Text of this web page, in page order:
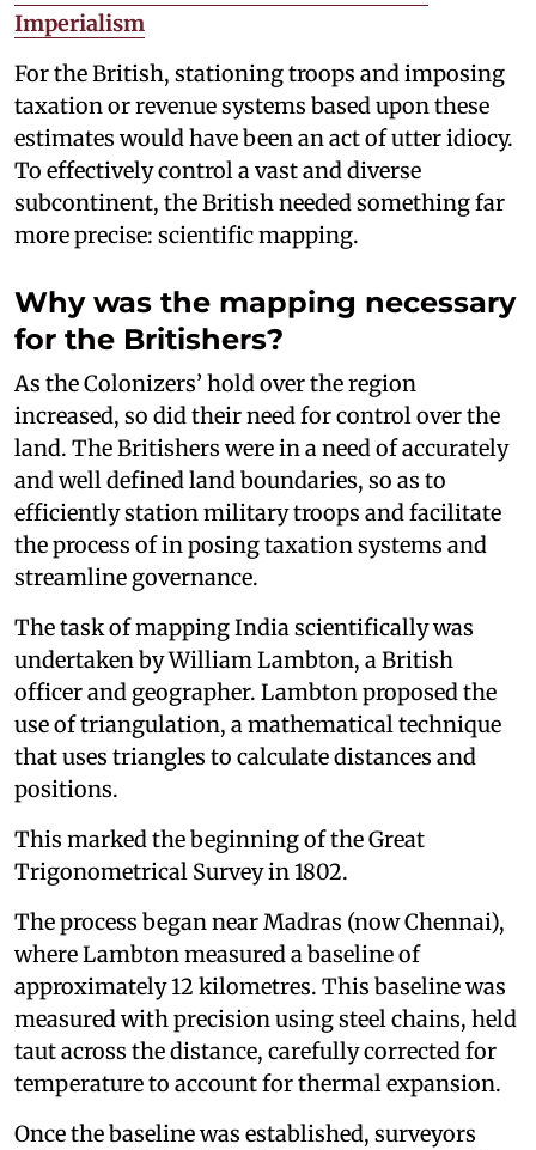
Imperialism
For the British, stationing troops and imposing
taxation or revenue systems based upon these
estimates would have been an act of utter idiocy.
To effectively control a vast and diverse
subcontinent, the British needed something far
more precise: scientific mapping.
Why was the mapping necessary
for the Britishers?
As the Colonizers’ hold over the region
increased, so did their need for control over the
land. The Britishers were in a need of accurately
and well defined land boundaries, so as to
efficiently station military troops and facilitate
the process of in posing taxation systems and
streamline governance.
The task of mapping India scientifically was
undertaken by William Lambton, a British
officer and geographer. Lambton proposed the
use of triangulation, a mathematical technique
that uses triangles to calculate distances and
positions.
This marked the beginning of the Great
Trigonometrical Survey in 1802.
The process began near Madras (now Chennai),
where Lambton measured a baseline of
approximately 12 kilometres. This baseline was
measured with precision using steel chains, held
taut across the distance, carefully corrected for
temperature to account for thermal expansion.
Once the baseline was established, surveyors